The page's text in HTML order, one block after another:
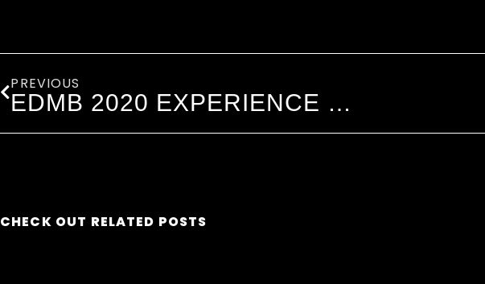
PREVIOUS
EDMB 2020 EXPERIENCE WITH VIP UPGRADES!
CHECK OUT RELATED POSTS